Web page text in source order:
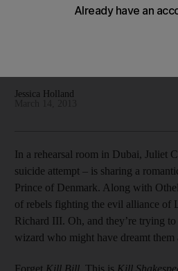
The Middle East Film and Comic
Jessica Holland
In a rehearsal room in Dubai, Juliet
suicide attempt – is sharing a
Prince of Denmark. Along with
of rebels fighting the evil alliance of
Richard III. Oh, and they’re trying
wizard who might have dreamt them
Forget Kill Bill. This is Kill